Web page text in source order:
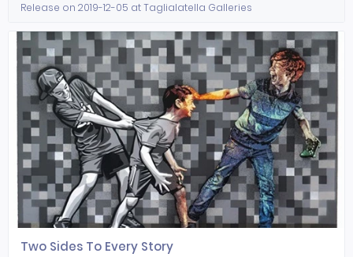
Release on 2019-12-05 at Taglialatella Galleries
Two Sides To Every Story